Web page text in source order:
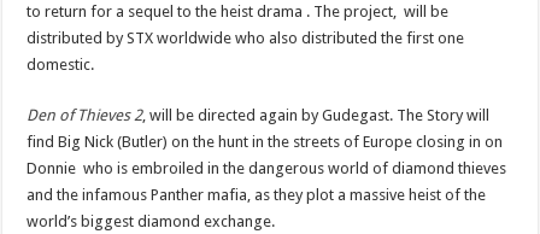
to return for a sequel to the heist drama . The project, will be
distributed by STX worldwide who also distributed the first one
domestic.
Den of Thieves 2, will be directed again by Gudegast. The Story will
find Big Nick (Butler) on the hunt in the streets of Europe closing in on
Donnie who is embroiled in the dangerous world of diamond thieves
and the infamous Panther mafia, as they plot a massive heist of the
world’s biggest diamond exchange.